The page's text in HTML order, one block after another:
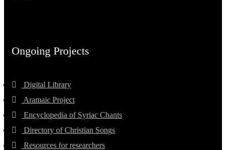
Ongoing Projects
Digital Library
Aramaic Project
Encyclopedia of Syriac Chants
Directory of Christian Songs
Resources for researchers